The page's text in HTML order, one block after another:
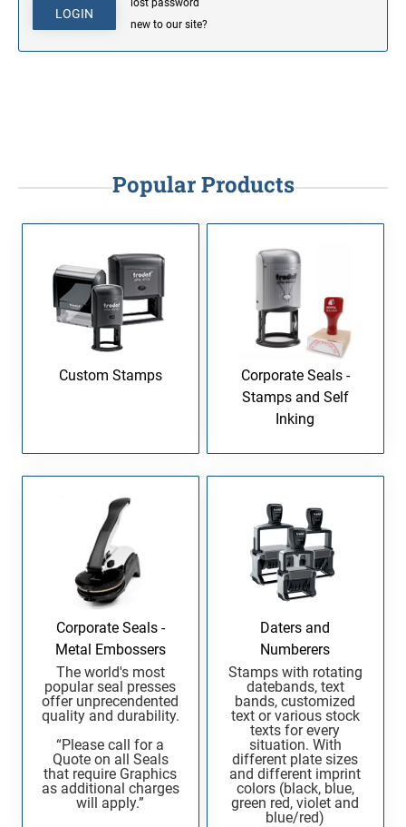
new to our site?
Popular Products
Custom Stamps
Corporate Seals -
Stamps and Self
Inking
Corporate Seals -
Metal Embossers
The world's most
popular seal presses
offer unprecendented
quality and durability.
“Please call for a
Quote on all Seals
that require Graphics
as additional charges
will apply.”
Daters and
Numberers
Stamps with rotating
datebands, text
bands, customized
text or various stock
texts for every
situation. With
different plate sizes
and different imprint
colors (black, blue,
green red, violet and
blue/red)